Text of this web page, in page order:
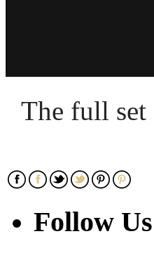
The full set
Follow Us